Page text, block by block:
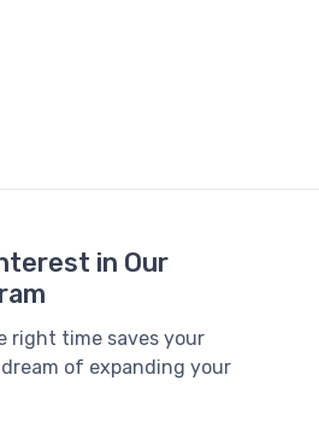
in Our
right time saves your
of expanding your